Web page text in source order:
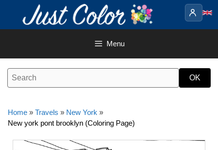
content
Menu
Home » Travels » New York »
New york pont brooklyn (Coloring Page)